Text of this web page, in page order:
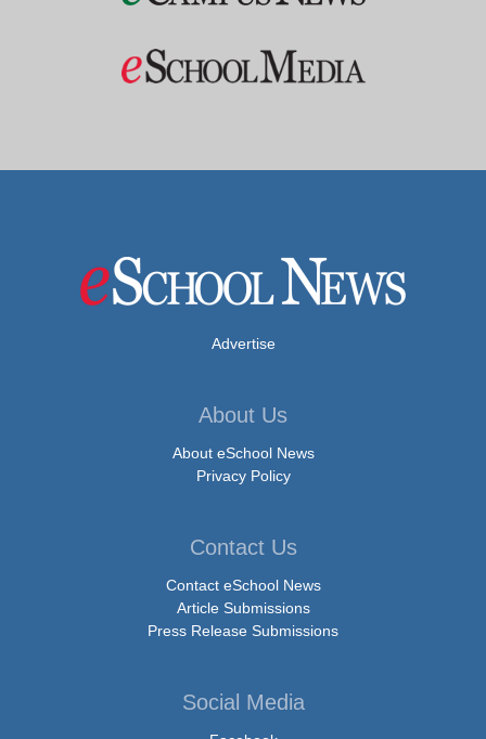
Advertise
About Us
About eSchool News
Privacy Policy
Contact Us
Contact eSchool News
Article Submissions
Press Release Submissions
Social Media